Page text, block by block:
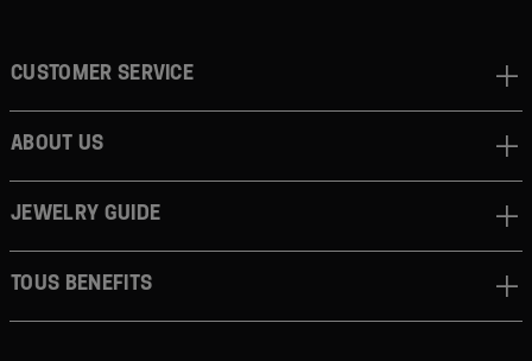
CUSTOMER SERVICE
ABOUT US
JEWELRY GUIDE
TOUS BENEFITS